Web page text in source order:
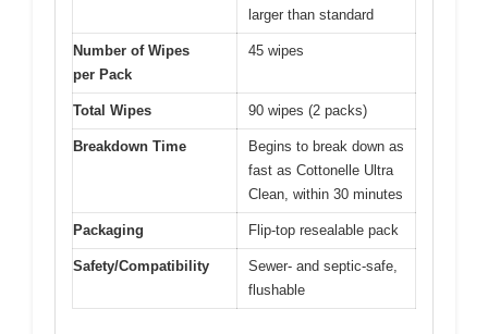
larger than standard
Number of Wipes
per Pack
45 wipes
Total Wipes 90 wipes (2 packs)
Breakdown Time
Begins to break down as
fast as Cottonelle Ultra
Clean, within 30 minutes
Packaging Flip-top resealable pack
Safety/Compatibility
Sewer- and septic-safe,
flushable